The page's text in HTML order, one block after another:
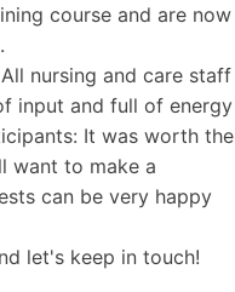
course and are now
nursing and care staff
input and full of energy
It was worth the
want to make a
can be very happy
let's keep in touch!